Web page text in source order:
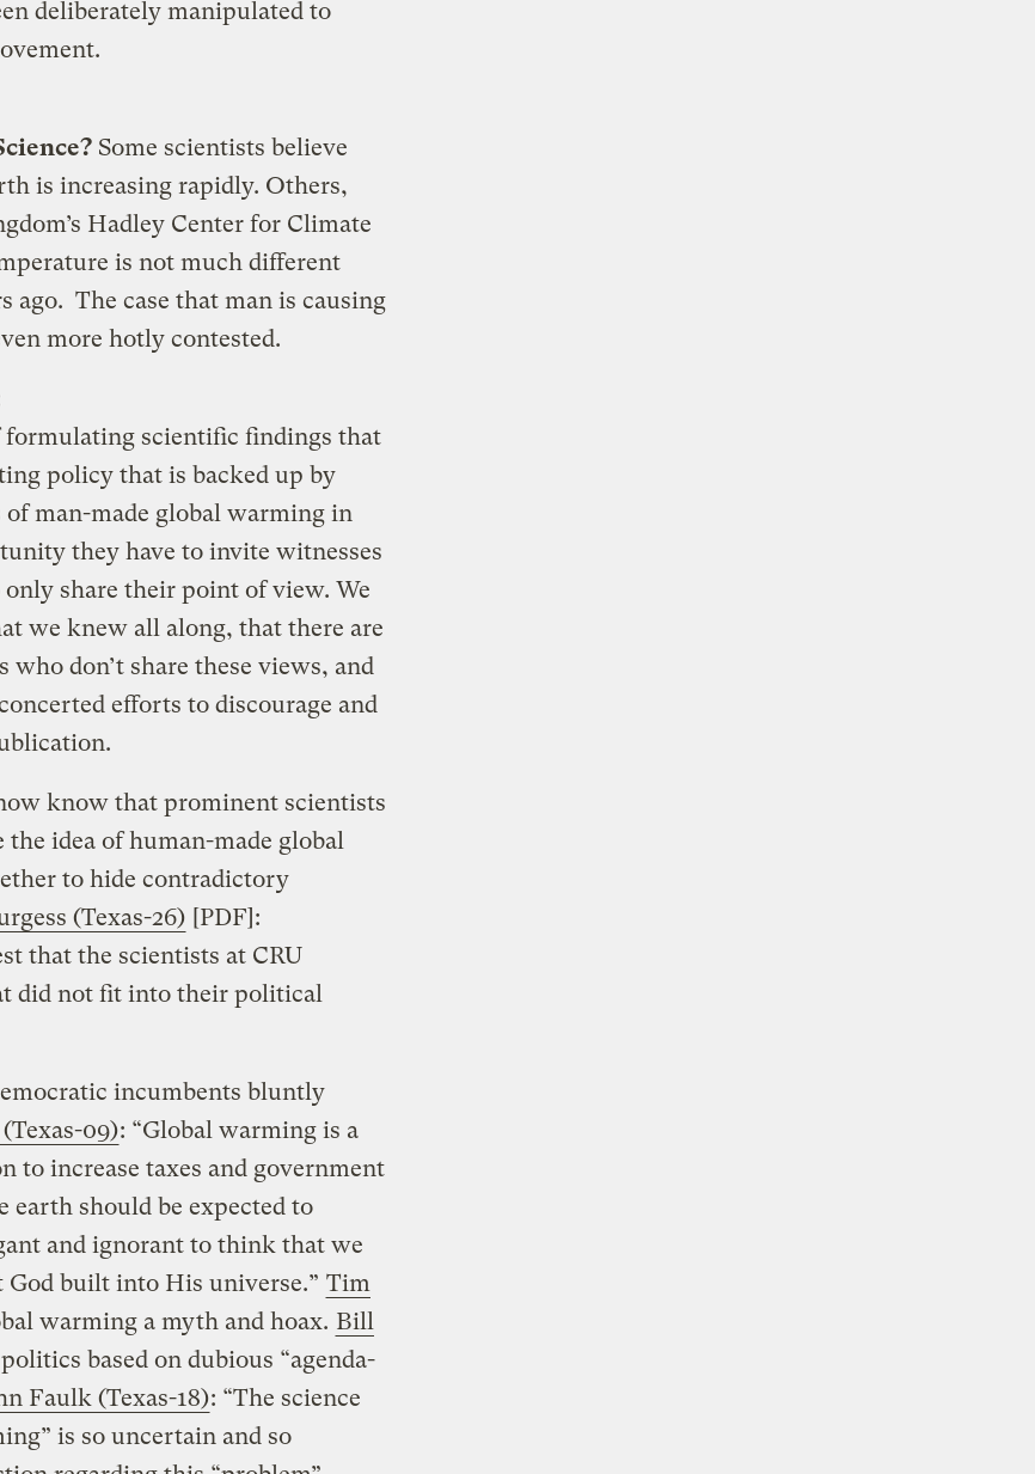
deliberately manipulated to
Some scientists believe
is increasing rapidly. Others,
Hadley Center for Climate
is not much different
ago. The case that man is causing
more hotly contested.
formulating scientific findings that
policy that is backed up by
man-made global warming in
they have to invite witnesses
share their point of view. We
we knew all along, that there are
don’t share these views, and
efforts to discourage and
know that prominent scientists
idea of human-made global
to hide contradictory
(Texas-26) [PDF]:
that the scientists at CRU
did not fit into their political
incumbents bluntly
09): “Global warming is a
to increase taxes and government
earth should be expected to
and ignorant to think that we
God built into His universe.” Tim
warming a myth and hoax. Bill
based on dubious “agenda-
Faulk (Texas-18): “The science
is so uncertain and so